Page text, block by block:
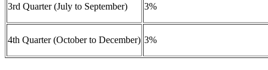
3rd Quarter (July to September) 3%
4th Quarter (October to December) 3%